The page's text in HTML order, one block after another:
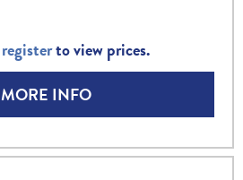
registerto view prices.
MORE INFO